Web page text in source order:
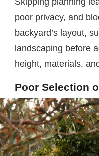
poor privacy, and
backyard’s layout,
landscaping before
height, materials,
Poor Selection